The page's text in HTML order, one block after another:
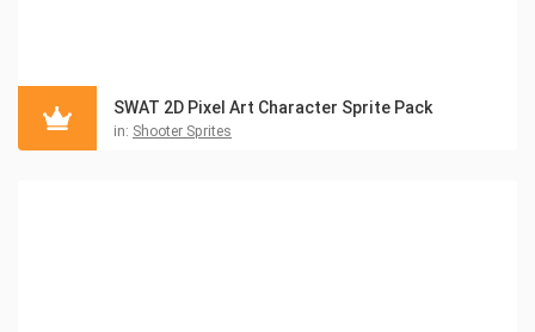
SWAT 2D Pixel Art Character Sprite Pack
in: Shooter Sprites